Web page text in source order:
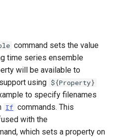
command sets the value
time series ensemble
will be available to
using ${Property}
to specify filenames
If commands. This
with the
which sets a property on